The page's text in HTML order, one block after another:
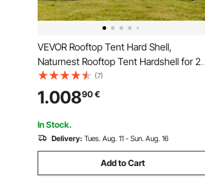
VEVOR Rooftop Tent Hard Shell,
Naturnest Rooftop Tent Hardshell for 2-
3 Person, Folding Hard Shell Roof Top
Tent with Telescopic Ladder Mattress
PVC Cover Bag, Waterproof for Jeep
SUV Van Pickup Truck
(7)
1.00890€
In Stock.
Delivery: Tues. Aug. 11 - Sun. Aug. 16
Add to Cart